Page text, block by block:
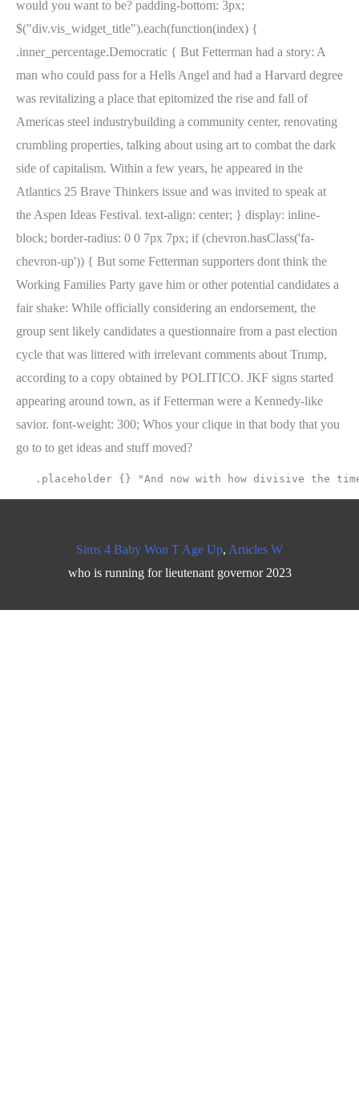
Sims 4 Baby Won T Age Up, Articles W
who is running for lieutenant governor 2023